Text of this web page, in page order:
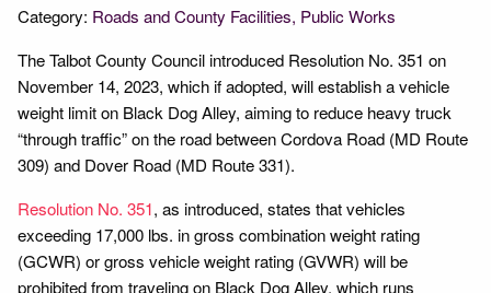
Category: Roads and County Facilities Public Works
The Talbot County Council introduced Resolution No. 351 on
November 14, 2023, which if adopted, will establish a vehicle
weight limit on Black Dog Alley, aiming to reduce heavy truck
“through traffic” on the road between Cordova Road (MD Route
309) and Dover Road (MD Route 331).
Resolution No. 351, as introduced, states that vehicles
exceeding 17,000 lbs. in gross combination weight rating
(GCWR) or gross vehicle weight rating (GVWR) will be
prohibited from traveling on Black Dog Alley, which runs